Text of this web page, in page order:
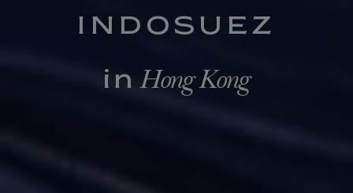
INDOSUEZ
inHong Kong